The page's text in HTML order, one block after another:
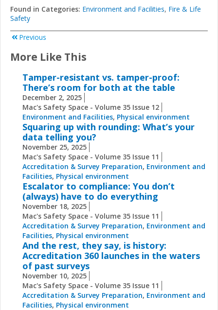
Found in Categories: Environment and Facilities, Fire & Life
Safety
Previous
More Like This
Tamper-resistant vs. tamper-proof:
There’s room for both at the table
December 2, 2025
Mac's Safety Space - Volume 35 Issue 12
Environment and Facilities, Physical environment
Squaring up with rounding: What’s your
data telling you?
November 25, 2025
Mac's Safety Space - Volume 35 Issue 11
Accreditation & Survey Preparation, Environment and
Facilities, Physical environment
Escalator to compliance: You don’t
(always) have to do everything
November 18, 2025
Mac's Safety Space - Volume 35 Issue 11
Accreditation & Survey Preparation, Environment and
Facilities, Physical environment
And the rest, they say, is history:
Accreditation 360 launches in the waters
of past surveys
November 10, 2025
Mac's Safety Space - Volume 35 Issue 11
Accreditation & Survey Preparation, Environment and
Facilities, Physical environment